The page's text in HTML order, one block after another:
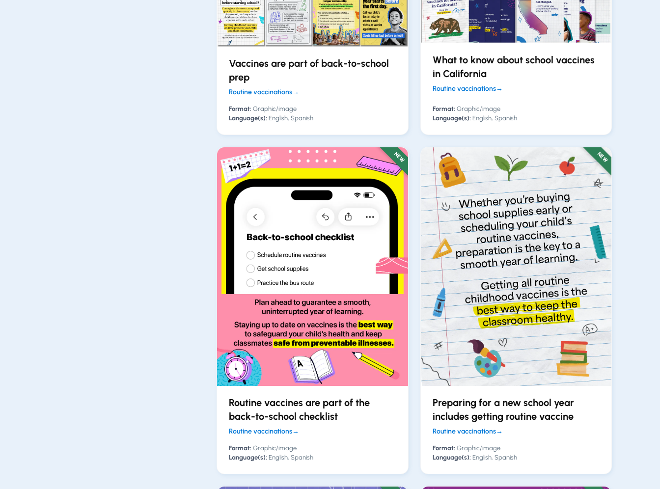
Vaccines are part of back-to-school
prep
Routine vaccinations→
Format: Graphic/image
Language(s): English, Spanish
What to know about school vaccines
in California
Routine vaccinations→
Format: Graphic/image
Language(s): English, Spanish
NEW
Routine vaccines are part of the
back-to-school checklist
Routine vaccinations→
Format: Graphic/image
Language(s): English, Spanish
NEW
Preparing for a new school year
includes getting routine vaccine
Routine vaccinations→
Format: Graphic/image
Language(s): English, Spanish